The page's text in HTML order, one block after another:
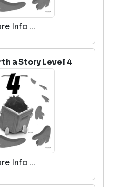
Info ...
a Story Level 4
Info ...